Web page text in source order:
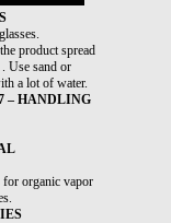
product spread
Use sand or
a lot of water.
– HANDLING
for organic vapor